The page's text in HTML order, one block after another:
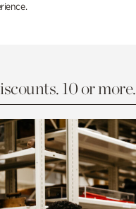
10 or more.